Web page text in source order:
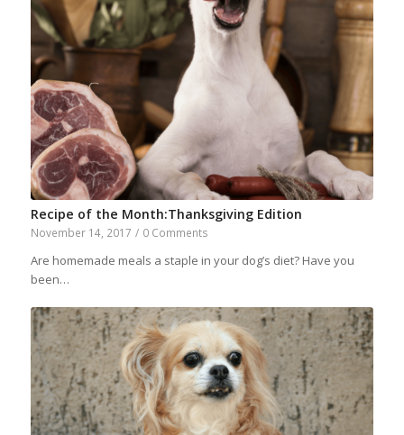
Recipe of the Month:Thanksgiving Edition
November 14, 2017 / 0 Comments
Are homemade meals a staple in your dog’s diet? Have you
been…